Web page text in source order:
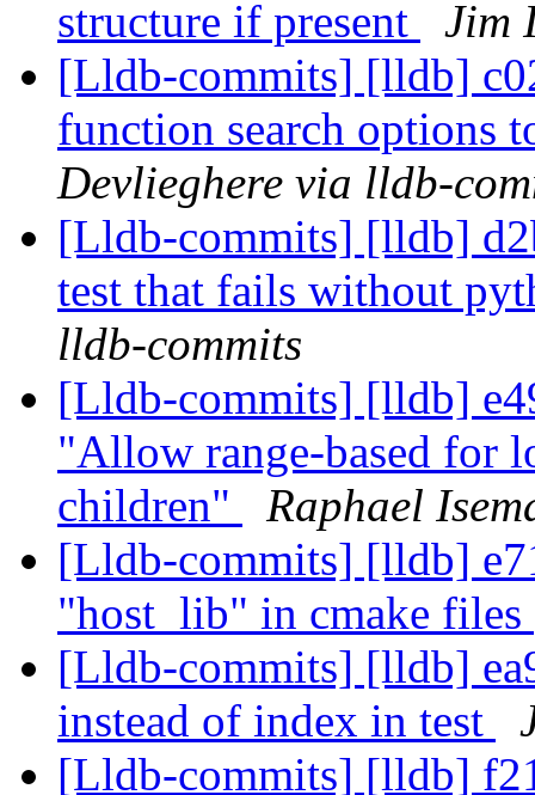
structure if present
Jim
[Lldb-commits] [lldb]
function search options
Devlieghere via lldb-
[Lldb-commits] [lldb]
test that fails without
lldb-commits
[Lldb-commits] [lldb]
"Allow range-based for
children"
Raphael
[Lldb-commits] [lldb]
"host_lib" in cmake files
[Lldb-commits] [lldb]
instead of index in test
[Lldb-commits] [lldb]